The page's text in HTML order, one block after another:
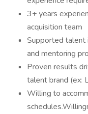
3+ years
acquisition team
Supported talent
and mentoring
Proven results
talent brand (ex:
Willing to